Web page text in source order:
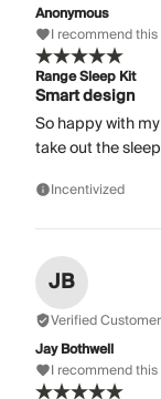
Anonymous
I recommend
Range Sleep Kit
Smart design
So happy with
take out the
Incentivized
JB
Verified Customer
Jay Bothwell
I recommend